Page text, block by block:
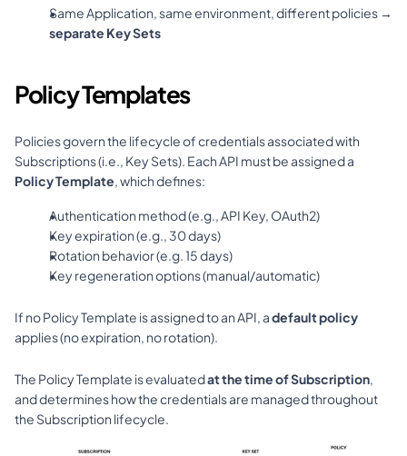
separate Key Sets
Policy Templates
Policies govern the lifecycle of credentials associated with
Policy Template, which defines:
Authentication method (e.g., API Key, OAuth2)
Key expiration (e.g., 30 days)
Rotation behavior (e.g. 15 days)
Key regeneration options (manual/automatic)
If no Policy Template is assigned to an API, a default policy
applies (no expiration, no rotation).
The Policy Template is evaluated at the time of Subscription,
and determines how the credentials are managed throughout
the Subscription lifecycle.